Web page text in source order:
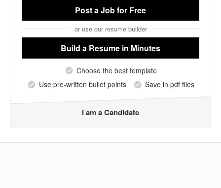
Post a Jobfor Free
or use our resume builder
Build a Resume in Minutes
Choose the best template
Use pre-written bullet points
Save in pdf files
I am a Candidate